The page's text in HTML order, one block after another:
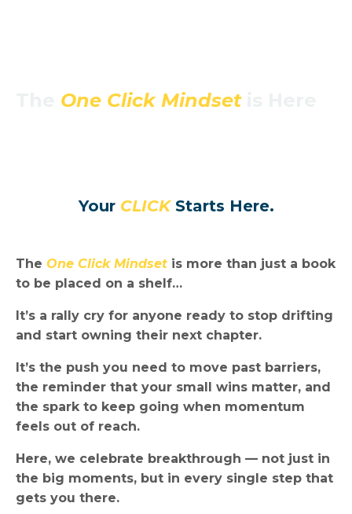
One Click Mindset
Your CLICKStarts Here.
The One Click Mindset is more than just a book
to be placed on a shelf…
It’s a rally cry for anyone ready to stop drifting
and start owning their next chapter.
It’s the push you need to move past barriers,
the reminder that your small wins matter, and
the spark to keep going when momentum
feels out of reach.
Here, we celebrate breakthrough — not just in
the big moments, but in every single step that
gets you there.